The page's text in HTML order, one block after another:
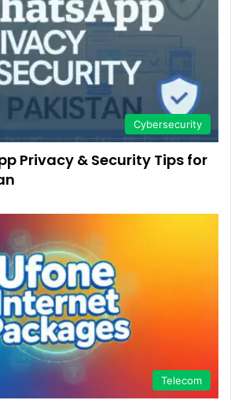
Cybersecurity
Privacy & Security Tips for
Telecom